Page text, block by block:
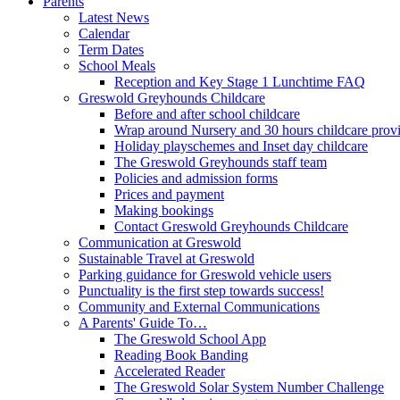
Latest News
Calendar
Term Dates
School Meals
Reception and Key Stage 1 Lunchtime FAQ
Greswold Greyhounds Childcare
Before and after school childcare
Wrap around Nursery and 30 hours childcare
Holiday playschemes and Inset day childcare
The Greswold Greyhounds staff team
Policies and admission forms
Prices and payment
Making bookings
Contact Greswold Greyhounds Childcare
Communication at Greswold
Sustainable Travel at Greswold
Parking guidance for Greswold vehicle users
Punctuality is the first step towards success!
Community and External Communications
A Parents' Guide To…
The Greswold School App
Reading Book Banding
Accelerated Reader
The Greswold Solar System Number Challenge